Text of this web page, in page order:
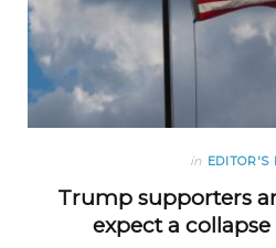
in EDITOR'S
Trump supporters
expect a